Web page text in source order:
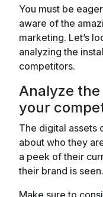
You must be
aware of the
marketing. Let’s
analyzing the
competitors.
Analyze
your
The digital assets
about who they
a peek of their
their brand is seen.